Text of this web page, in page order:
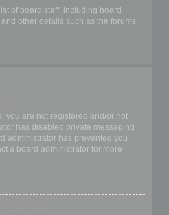
of board staff, including board
other details such as the forums
you are not registered and/or not
has disabled private messaging
administrator has prevented you
a board administrator for more